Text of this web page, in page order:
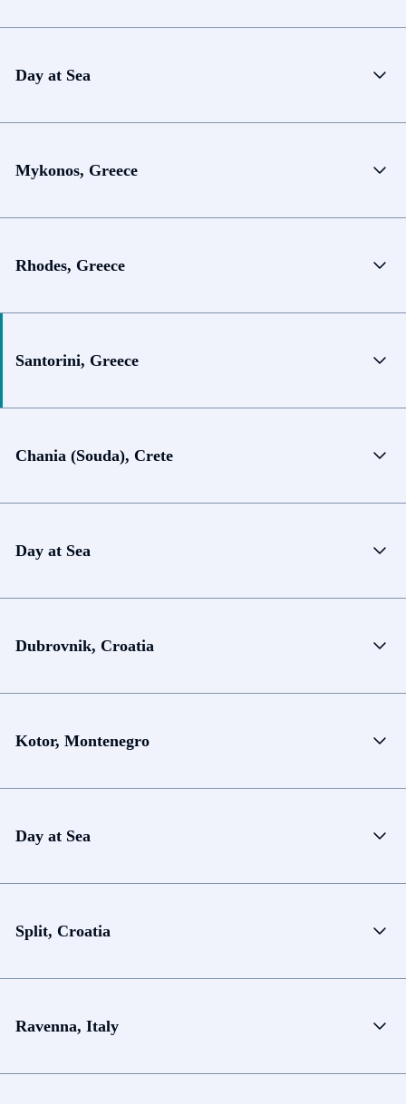
Day at Sea
Mykonos, Greece
Rhodes, Greece
Santorini, Greece
Chania (Souda), Crete
Day at Sea
Dubrovnik, Croatia
Kotor, Montenegro
Day at Sea
Split, Croatia
Ravenna, Italy